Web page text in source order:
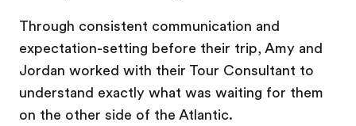
Through consistent communication and
expectation-setting before their trip, Amy and
Jordan worked with their Tour Consultant to
understand exactly what was waiting for them
on the other side of the Atlantic.